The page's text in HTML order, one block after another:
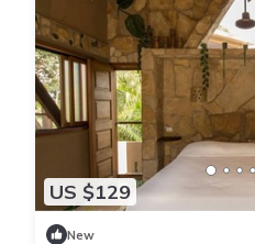
US $129
New